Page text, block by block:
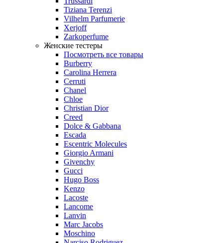
Tiziana Terenzi
Vilhelm Parfumerie
Xerjoff
Zarkoperfume
Женские тестеры
Посмотреть все товары
Burberry
Carolina Herrera
Cerruti
Chanel
Chloe
Christian Dior
Creed
Dolce & Gabbana
Escada
Escentric Molecules
Giorgio Armani
Givenchy
Gucci
Hugo Boss
Kenzo
Lacoste
Lancome
Lanvin
Marc Jacobs
Moschino